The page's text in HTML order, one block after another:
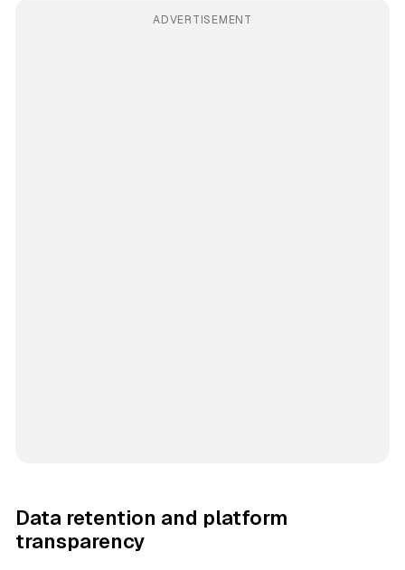
ADVERTISEMENT
Data retention and platform
transparency